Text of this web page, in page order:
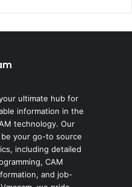
ultimate hub for
information in the
technology. Our
your go-to source
including detailed
CAM
and job-